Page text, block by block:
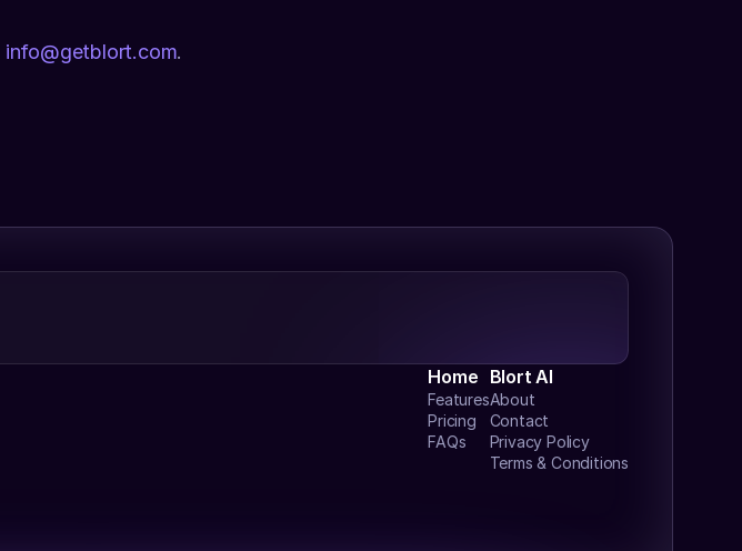
info@getblort.com.
Home
Features
Pricing
FAQs
Blort AI
About
Contact
Privacy Policy
Terms & Conditions